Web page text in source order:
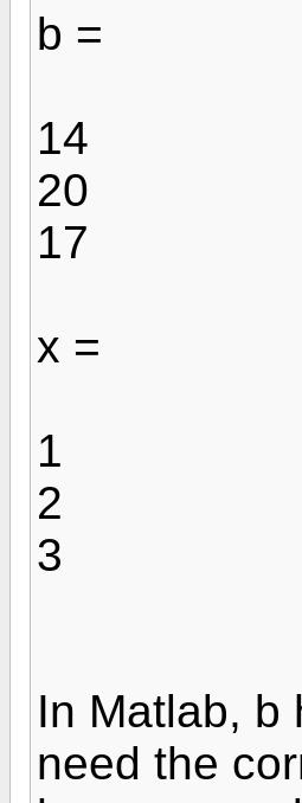
b =
14
20
17
x =
1
2
3
In Matlab, b
need the